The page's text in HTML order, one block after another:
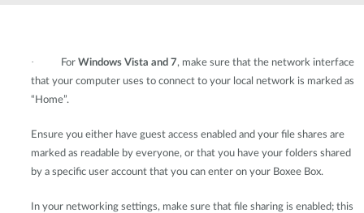
· ForWindows Vista and 7, make sure that the network interface
that your computer uses to connect to your local network is marked as
“Home”.
Ensure you either have guest access enabled and your file shares are
marked as readable by everyone, or that you have your folders shared
by a specific user account that you can enter on your Boxee Box.
In your networking settings, make sure that file sharing is enabled; this